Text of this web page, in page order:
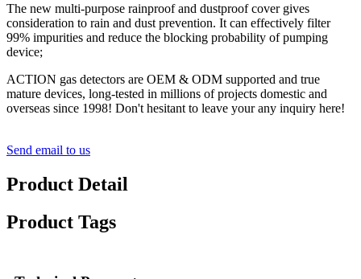
The new multi-purpose rainproof and dustproof cover gives
consideration to rain and dust prevention. It can effectively filter
99% impurities and reduce the blocking probability of pumping
device;
ACTION gas detectors are OEM & ODM supported and true
mature devices, long-tested in millions of projects domestic and
overseas since 1998! Don't hesitant to leave your any inquiry here!
Send email to us
Product Detail
Product Tags